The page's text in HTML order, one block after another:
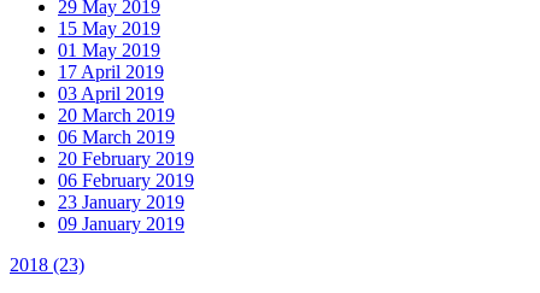
29 May 2019
15 May 2019
01 May 2019
17 April 2019
03 April 2019
20 March 2019
06 March 2019
20 February 2019
06 February 2019
23 January 2019
09 January 2019
2018 (23)